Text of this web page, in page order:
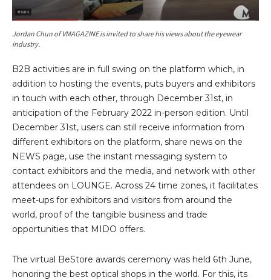
Jordan Chun of VMAGAZINE is invited to share his views about the eyewear
industry.
B2B activities are in full swing on the platform which, in
addition to hosting the events, puts buyers and exhibitors
in touch with each other, through December 31st, in
anticipation of the February 2022 in-person edition. Until
December 31st, users can still receive information from
different exhibitors on the platform, share news on the
NEWS page, use the instant messaging system to
contact exhibitors and the media, and network with other
attendees on LOUNGE. Across 24 time zones, it facilitates
meet-ups for exhibitors and visitors from around the
world, proof of the tangible business and trade
opportunities that MIDO offers.
The virtual BeStore awards ceremony was held 6th June,
honoring the best optical shops in the world. For this, its